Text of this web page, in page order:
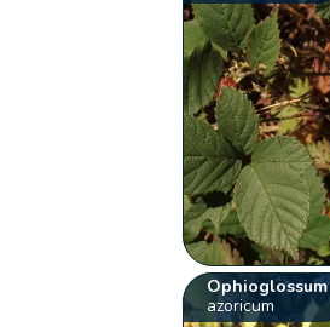
Ophioglossum
azoricum